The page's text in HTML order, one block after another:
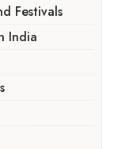
Festivals
India